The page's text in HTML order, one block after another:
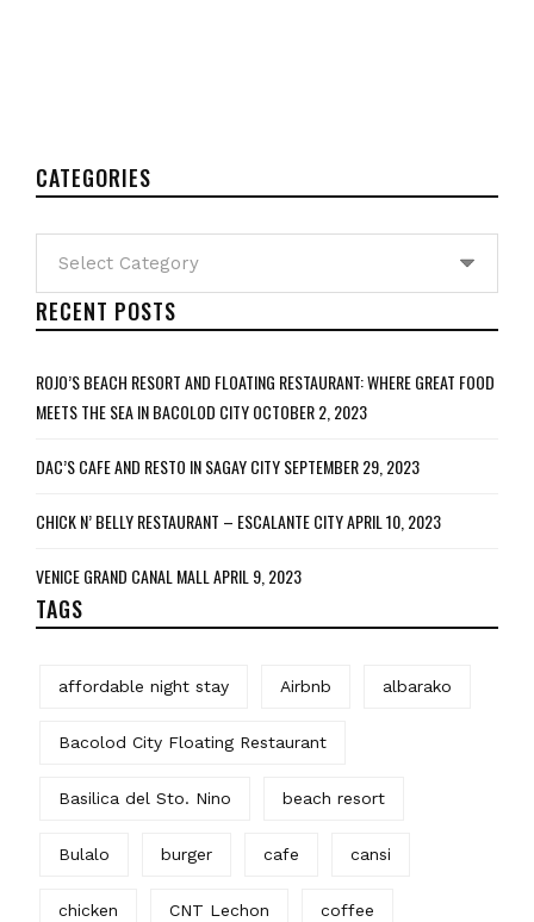
CATEGORIES
RECENT POSTS
ROJO’S BEACH RESORT AND FLOATING RESTAURANT: WHERE GREAT FOOD
MEETS THE SEA IN BACOLOD CITYOCTOBER 2, 2023
DAC’S CAFE AND RESTO IN SAGAY CITYSEPTEMBER 29, 2023
CHICK N’ BELLY RESTAURANT – ESCALANTE CITYAPRIL 10, 2023
VENICE GRAND CANAL MALLAPRIL 9, 2023
TAGS
affordable night stay Airbnb albarako
Bacolod City Floating Restaurant
Basilica del Sto. Nino beach resort
Bulalo burger cafe cansi
chicken CNT Lechon coffee